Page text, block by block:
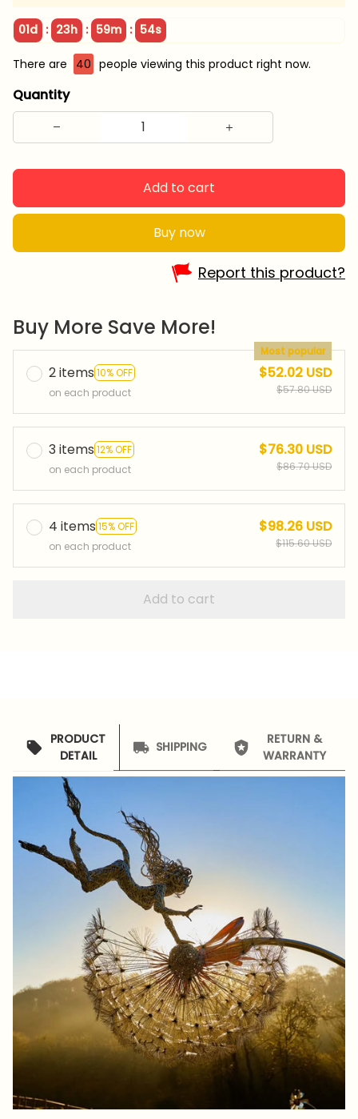
01d : 23h : 59m : 53s
There are 42 people viewing this product right now.
Quantity
Add to cart
Buy now
Report this product?
Buy More Save More!
2 items 10% OFF
Most popular
on each product
$52.02 USD
$57.80 USD
3 items 12% OFF
on each product
$76.30 USD
$86.70 USD
4 items 15% OFF
on each product
$98.26 USD
$115.60 USD
Add to cart
PRODUCT
DETAIL
SHIPPING
RETURN &
WARRANTY